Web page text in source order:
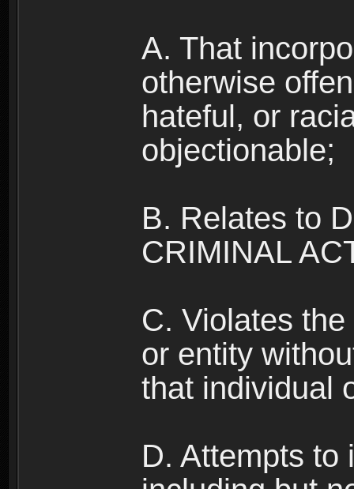
A. That
otherwise
hateful, or
objectionable;
B. Relates to
CRIMINAL
C. Violates
or entity
that individual
D. Attempts to